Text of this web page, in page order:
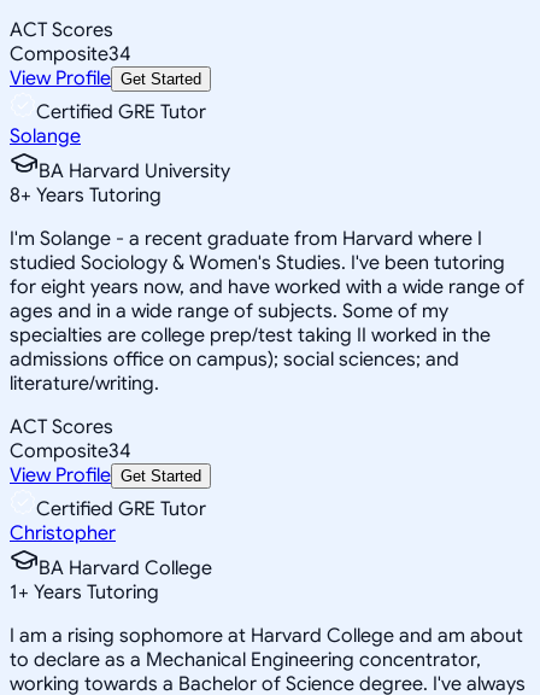
ACT Scores
Composite34
View Profile Get Started
Certified GRE Tutor
Solange
BA Harvard University
8+ Years Tutoring
I'm Solange - a recent graduate from Harvard where I
studied Sociology & Women's Studies. I've been tutoring
for eight years now, and have worked with a wide range of
ages and in a wide range of subjects. Some of my
specialties are college prep/test taking II worked in the
admissions office on campus); social sciences; and
literature/writing.
ACT Scores
Composite34
View Profile Get Started
Certified GRE Tutor
Christopher
BA Harvard College
1+ Years Tutoring
I am a rising sophomore at Harvard College and am about
to declare as a Mechanical Engineering concentrator,
working towards a Bachelor of Science degree. I've always